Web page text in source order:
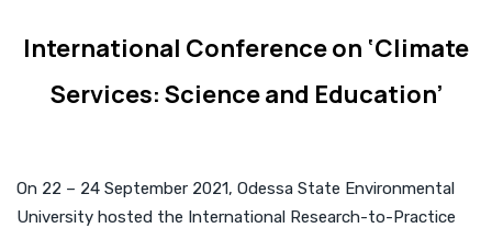
International Conference on ‘Climate
Services: Science and Education’
On 22 – 24 September 2021, Odessa State Environmental
University hosted the International Research-to-Practice